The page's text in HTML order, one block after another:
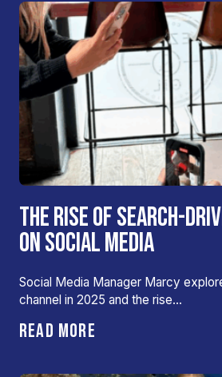
THE RISE OF SEARCH-
ON SOCIAL MEDIA
Social Media Manager Marcy
channel in 2025 and the rise…
READ MORE